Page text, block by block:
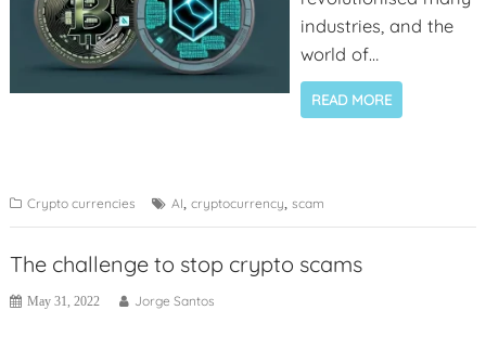
industries, and the
world of
cryptocurrency is no
exception. With the
and fraudulent
threat to the security
READ MORE
Crypto currencies AI,cryptocurrency,scam
The challenge to stop crypto scams
May 31, 2022 Jorge Santos